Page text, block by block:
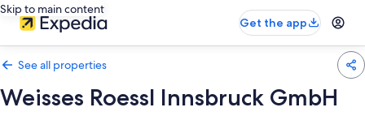
Skip to main content
Get the app
See all properties
Weisses Roessl Innsbruck GmbH